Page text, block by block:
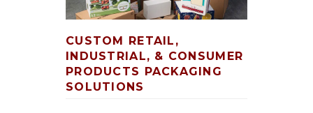
CUSTOM RETAIL,
INDUSTRIAL, & CONSUMER
PRODUCTS PACKAGING
SOLUTIONS